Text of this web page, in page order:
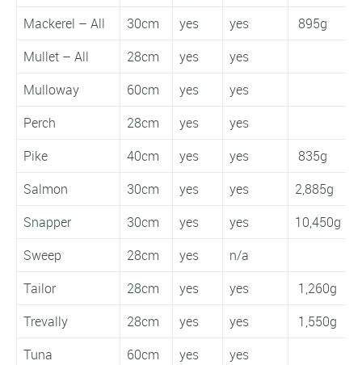
Mackerel – All
30cm yes yes 895g
Mullet – All
28cm yes
yes
Mulloway
60cm yes
yes
Perch
28cm yes
yes
Pike
40cm yes yes 835g
Salmon
30cm yes yes 2,885g
Snapper
30cm yes yes 10,450g
Sweep
28cm yes
n/a
Tailor
28cm yes yes
1,260g
Trevally
28cm yes yes
1,550g
Tuna
60cm yes
yes